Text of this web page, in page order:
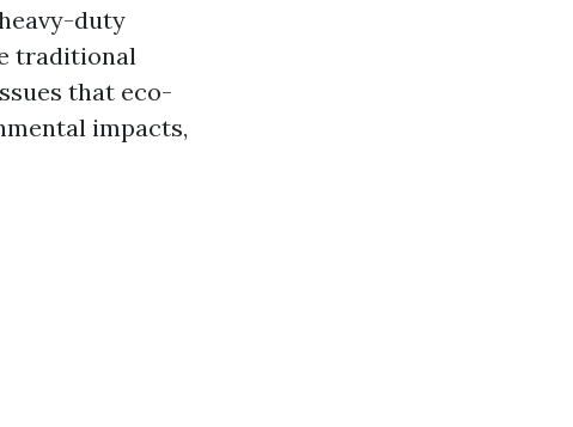
duty
traditional
that eco-
impacts,